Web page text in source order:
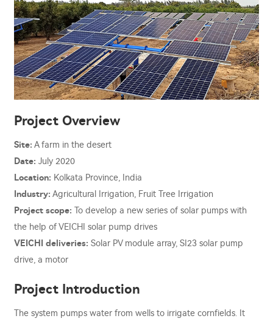
Project Overview
Site: A farm in the desert
Date: July 2020
Location: Kolkata Province, India
Industry: Agricultural Irrigation, Fruit Tree Irrigation
Project scope: To develop a new series of solar pumps with
the help of VEICHI solar pump drives
VEICHI deliveries: Solar PV module array, SI23 solar pump
drive, a motor
Project Introduction
The system pumps water from wells to irrigate cornfields. It